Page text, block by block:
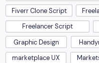
Fiverr Clone Script
Freelancer Script
Graphic Design
marketplace UX